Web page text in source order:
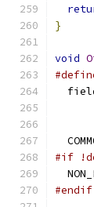
}
void
#if
#endif